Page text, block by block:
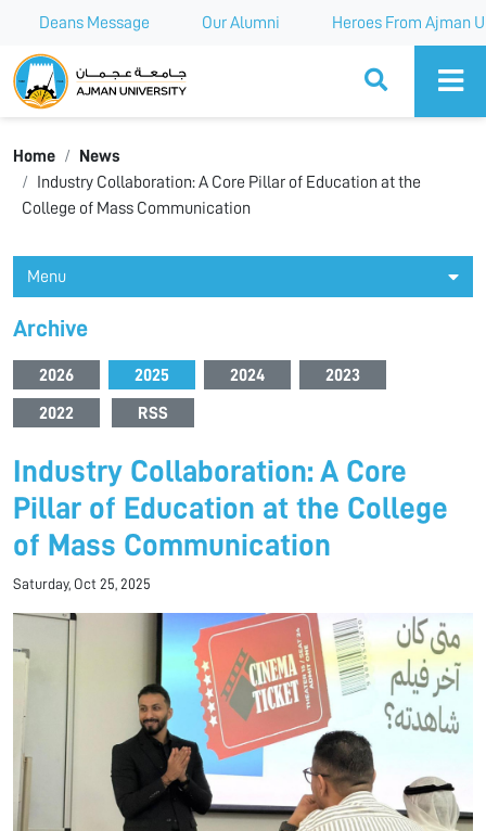
Deans Message Our Alumni Heroes From Ajman
Ajman University
Home
News
Industry Collaboration: A Core Pillar of Education at the
College of Mass Communication
Menu
Archive
2026 2025 2024 2023
2022 RSS
Industry Collaboration: A Core
Pillar of Education at the College
of Mass Communication
Saturday, Oct 25, 2025